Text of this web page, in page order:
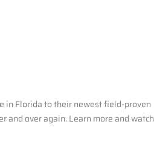
in Florida to their newest field-proven
and over again. Learn more and watch